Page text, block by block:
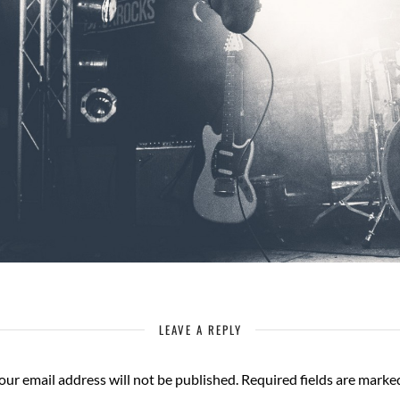
LEAVE A REPLY
email address will not be published. Required fields are